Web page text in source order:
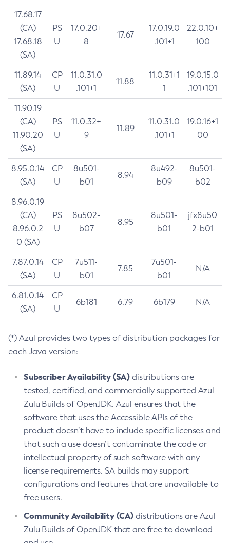
17.68.17
(CA)
17.68.18
(SA)
PS
U
17.0.20+
8
17.67
17.0.19.0
.101+1
22.0.10+
100
11.89.14
(SA)
CP
U
11.0.31.0
.101+1
11.88
11.0.31+1
1
19.0.15.0
.101+101
11.90.19
(CA)
11.90.20
(SA)
PS
U
11.0.32+
9
11.89
11.0.31.0
.101+1
19.0.16+1
00
8.95.0.14
(SA)
CP
U
8u501-
b01
8.94
8u492-
b09
8u501-
b02
8.96.0.19
(CA)
8.96.0.2
0 (SA)
PS
U
8u502-
b07
8.95
8u501-
b01
jfx8u50
2-b01
7.87.0.14
(SA)
CP
U
7u511-
b01
7.85
7u501-
b01
N/A
6.81.0.14
(SA)
CP
U
6b181 6.79 6b179 N/A
(*) Azul provides two types of distribution packages for
each Java version:
Subscriber Availability (SA) distributions are
tested, certified, and commercially supported Azul
Zulu Builds of OpenJDK. Azul ensures that the
software that uses the Accessible APIs of the
product doesn’t have to include specific licenses and
that such a use doesn’t contaminate the code or
intellectual property of such software with any
license requirements. SA builds may support
configurations and features that are unavailable to
free users.
Community Availability (CA) distributions are Azul
Zulu Builds of OpenJDK that are free to download